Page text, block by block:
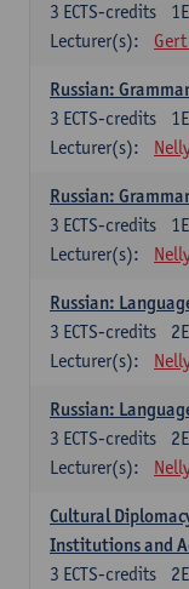
3 ECTS-credits
Lecturer(s):
Russian:
3 ECTS-credits
Lecturer(s):
Russian:
3 ECTS-credits
Lecturer(s):
Russian:
3 ECTS-credits
Lecturer(s):
Russian:
3 ECTS-credits
Lecturer(s):
Cultural
Institutions and
3 ECTS-credits